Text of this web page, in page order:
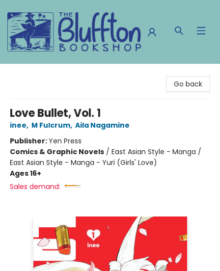
Go back
Love Bullet, Vol. 1
inee, M Fulcrum, Aila Nagamine
Publisher:Yen Press
Comics & Graphic Novels / East Asian Style - Manga /
East Asian Style - Manga - Yuri (Girls' Love)
Ages 16+
Sales demand: